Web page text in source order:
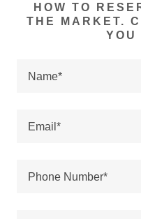
HOW TO
THE MARKET.
YOU
Name*
Email*
Phone Number*